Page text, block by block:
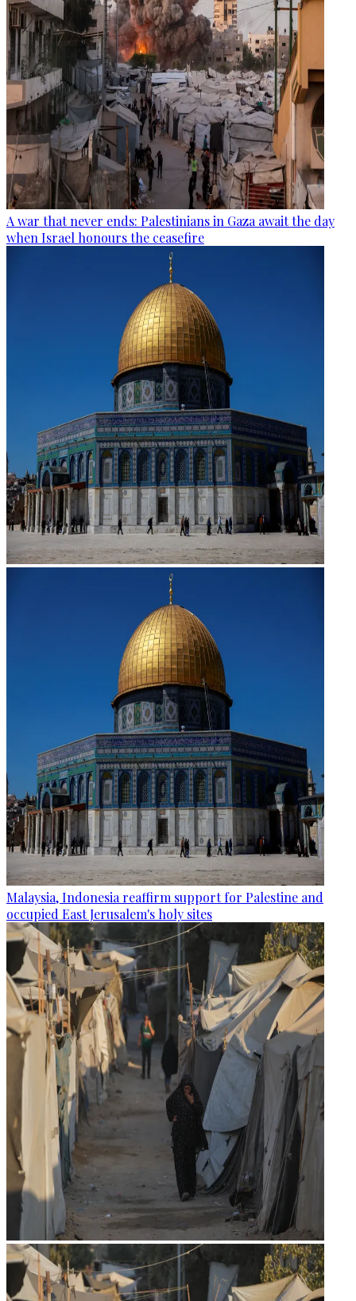
A war that never ends: Palestinians in Gaza await the day
when Israel honours the ceasefire
Malaysia, Indonesia reaffirm support for Palestine and
occupied East Jerusalem's holy sites